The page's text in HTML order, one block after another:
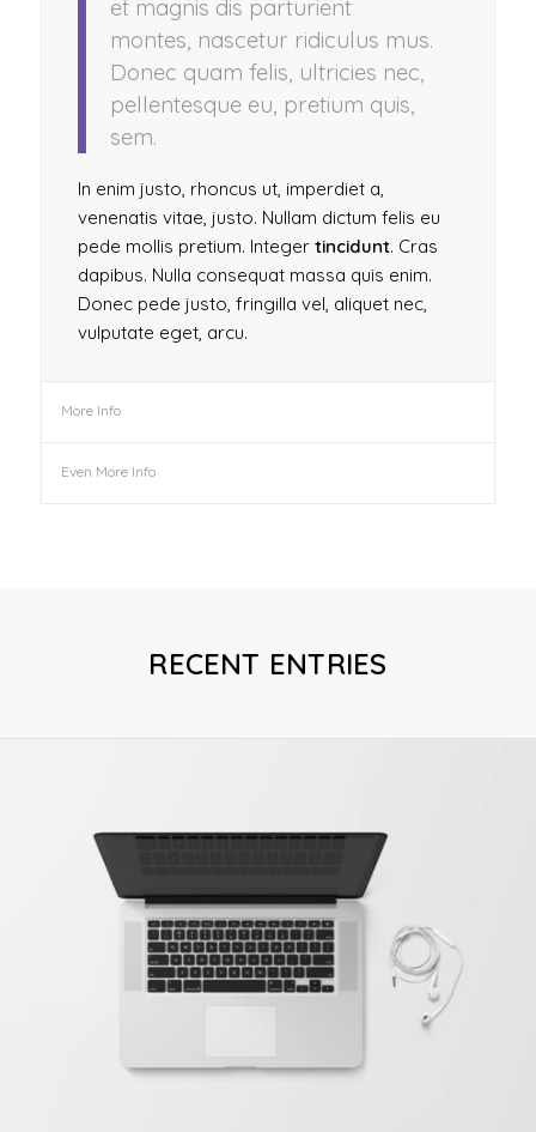
et magnis dis parturient
montes, nascetur ridiculus mus.
Donec quam felis, ultricies nec,
pellentesque eu, pretium quis,
sem.
In enim justo, rhoncus ut, imperdiet a,
venenatis vitae, justo. Nullam dictum felis eu
pede mollis pretium. Integer tincidunt. Cras
dapibus. Nulla consequat massa quis enim.
Donec pede justo, fringilla vel, aliquet nec,
vulputate eget, arcu.
More Info
Even More Info
RECENT ENTRIES